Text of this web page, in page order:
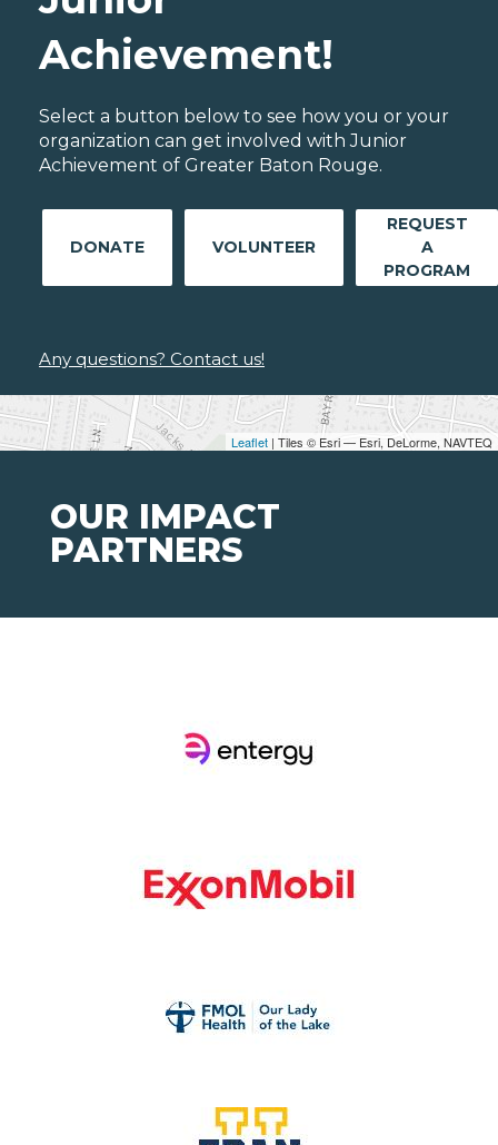
Leaflet | Tiles © Esri — Esri, DeLorme, NAVTEQ
Achievement!
Select a button below to see how you or your
organization can get involved with Junior
Achievement of Greater Baton Rouge.
DONATE VOLUNTEER
REQUEST
A
PROGRAM
Any questions? Contact us!
OUR IMPACT
PARTNERS